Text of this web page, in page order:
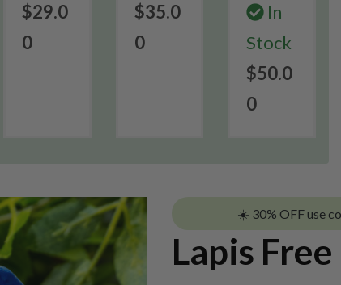
$29.0
0
$35.0
0
In
Stock
$50.0
0
☀️ 30% OFF use
Lapis